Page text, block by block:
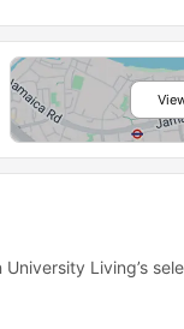
Living’s